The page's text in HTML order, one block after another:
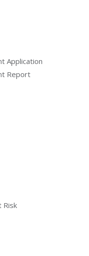
Application
Report
Risk